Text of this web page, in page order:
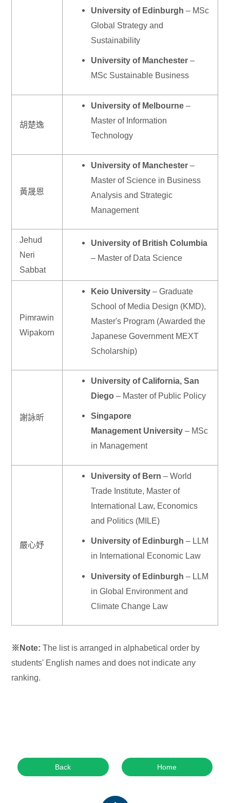
University of Edinburgh– MSc
Global Strategy and
Sustainability
University of Manchester –
MSc Sustainable Business
胡楚逸
University of Melbourne –
Master of Information
Technology
黃晟恩
University of Manchester –
Master of Science in Business
Analysis and Strategic
Management
Jehud
Neri
Sabbat
University of British Columbia
– Master of Data Science
Pimrawin
Wipakorn
Keio University– Graduate
School of Media Design (KMD),
Master's Program (Awarded the
Japanese Government MEXT
Scholarship)
謝詠昕
University of California, San
Diego – Master of Public Policy
Singapore
Management University– MSc
in Management
嚴心妤
University of Bern– World
Trade Institute, Master of
International Law, Economics
and Politics (MILE)
University of Edinburgh – LLM
in International Economic Law
University of Edinburgh – LLM
in Global Environment and
Climate Change Law
※ Note: The list is arranged in alphabetical order by
students' English names and does not indicate any
ranking.
Back Home